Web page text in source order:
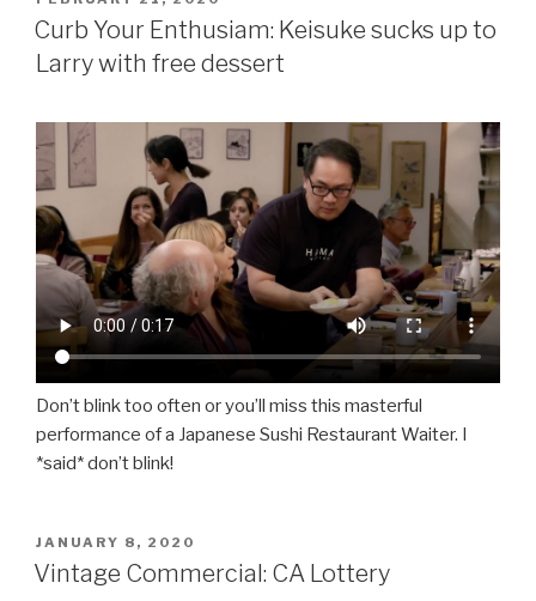
ON
Curb Your Enthusiam: Keisuke sucks up to
Larry with free dessert
Don’t blink too often or you’ll miss this masterful
performance of a Japanese Sushi Restaurant Waiter. I
*said* don’t blink!
POSTED
ON
JANUARY 8, 2020
Vintage Commercial: CA Lottery